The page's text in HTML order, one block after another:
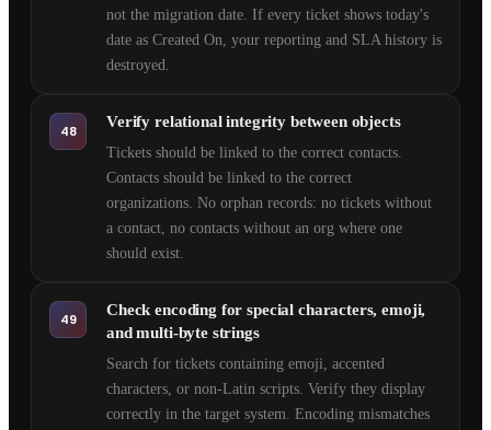
not the migration date. If every ticket shows today's
date as Created On, your reporting and SLA history is
destroyed.
48
Verify relational integrity between objects
Tickets should be linked to the correct contacts.
Contacts should be linked to the correct
organizations. No orphan records: no tickets without
a contact, no contacts without an org where one
should exist.
49
Check encoding for special characters, emoji,
and multi-byte strings
Search for tickets containing emoji, accented
characters, or non-Latin scripts. Verify they display
correctly in the target system. Encoding mismatches